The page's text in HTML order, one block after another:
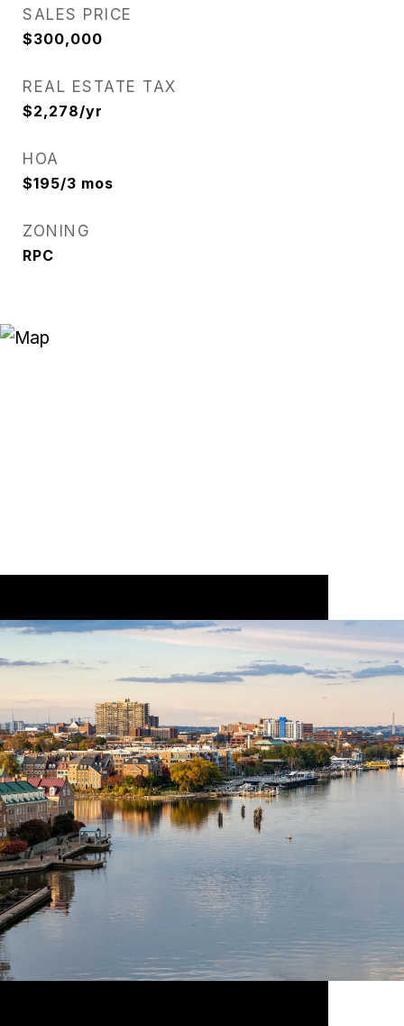
SALES PRICE
$300,000
REAL ESTATE TAX
$2,278/yr
HOA
$195/3 mos
ZONING
RPC